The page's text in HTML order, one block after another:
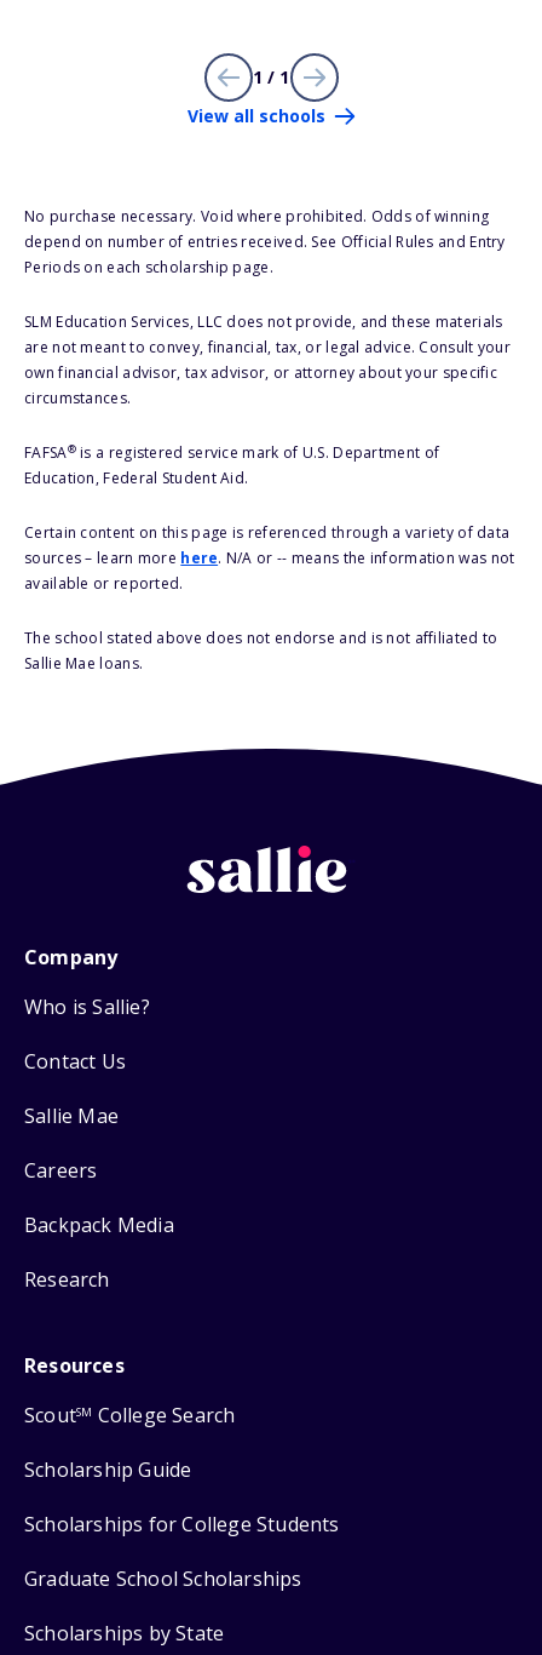
1 / 1
View all schools
No purchase necessary. Void where prohibited. Odds of winning
depend on number of entries received. See Official Rules and Entry
Periods on each scholarship page.
SLM Education Services, LLC does not provide, and these materials
are not meant to convey, financial, tax, or legal advice. Consult your
own financial advisor, tax advisor, or attorney about your specific
circumstances.
FAFSA®is a registered service mark of U.S. Department of
Education, Federal Student Aid.
Certain content on this page is referenced through a variety of data
sources – learn more here. N/A or -- means the information was not
available or reported.
The school stated above does not endorse and is not affiliated to
Sallie Mae loans.
Company
Who is Sallie?
Contact Us
Sallie Mae
Careers
Backpack Media
Research
Resources
ScoutSM College Search
Scholarship Guide
Scholarships for College Students
Graduate School Scholarships
Scholarships by State